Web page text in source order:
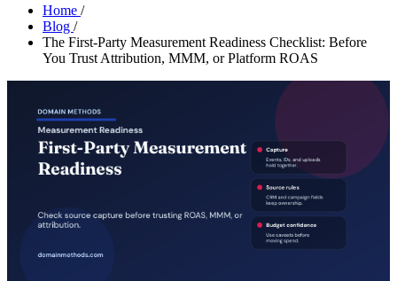
Home /
Blog /
The First-Party Measurement Readiness Checklist: Before
You Trust Attribution, MMM, or Platform ROAS